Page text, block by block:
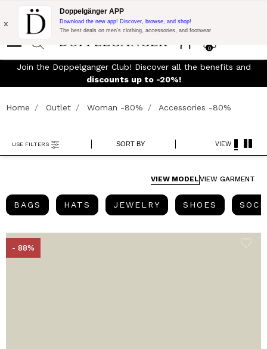
Flash Promo:
Extra 10% off on €300 of Purchase with code:
DOPPEL300
0
x
Doppelgänger APP
Download the new app! Discover, browse, and shop!
The best deals on men’s clothing, accessories, and footwear
Join the Doppelganger Club! Discover all the benefits and
discounts up to -20%!
Home Outlet Woman -80% Accessories -80%
SORT BY
USE FILTERS VIEW
VIEW MODELVIEW GARMENT
BAGS BAGSHATS HATSJEWELRY JEWELRY
SHOES SHOES
- 88%